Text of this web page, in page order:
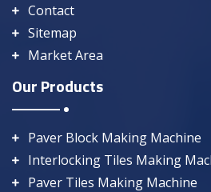
Contact
Sitemap
Market Area
Our Products
Paver Block Making Machine
Interlocking Tiles Making
Paver Tiles Making Machine